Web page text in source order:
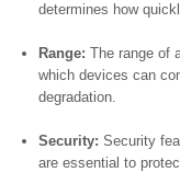
determines how
Range: The range of
which devices can
degradation.
Security: Security
are essential to